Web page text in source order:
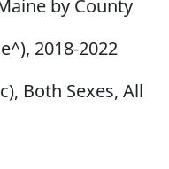
by County
2018-2022
Both Sexes, All